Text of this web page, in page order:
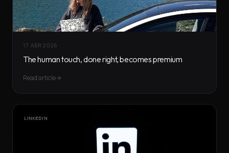
17 ABR 2026
The human touch, done right, becomes premium
Read article
LINKEDIN